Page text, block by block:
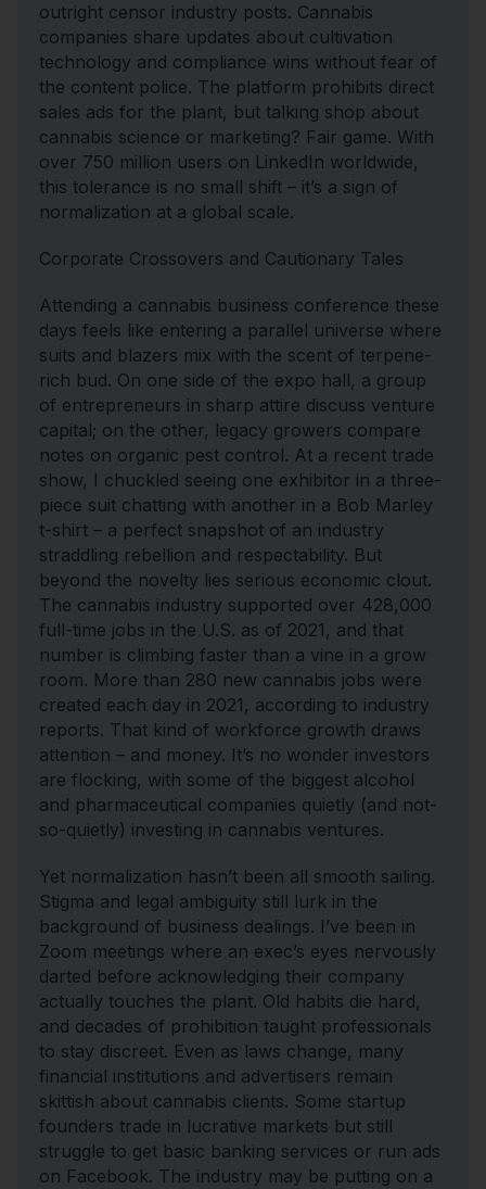
outright censor industry posts. Cannabis
companies share updates about cultivation
technology and compliance wins without fear of
the content police. The platform prohibits direct
sales ads for the plant, but talking shop about
cannabis science or marketing? Fair game. With
over 750 million users on LinkedIn worldwide,
this tolerance is no small shift – it’s a sign of
normalization at a global scale.
Corporate Crossovers and Cautionary Tales
Attending a cannabis business conference these
days feels like entering a parallel universe where
suits and blazers mix with the scent of terpene-
rich bud. On one side of the expo hall, a group
of entrepreneurs in sharp attire discuss venture
capital; on the other, legacy growers compare
notes on organic pest control. At a recent trade
show, I chuckled seeing one exhibitor in a three-
piece suit chatting with another in a Bob Marley
t-shirt – a perfect snapshot of an industry
straddling rebellion and respectability. But
beyond the novelty lies serious economic clout.
The cannabis industry supported over 428,000
full-time jobs in the U.S. as of 2021, and that
number is climbing faster than a vine in a grow
room. More than 280 new cannabis jobs were
created each day in 2021, according to industry
reports. That kind of workforce growth draws
attention – and money. It’s no wonder investors
are flocking, with some of the biggest alcohol
and pharmaceutical companies quietly (and not-
so-quietly) investing in cannabis ventures.
Yet normalization hasn’t been all smooth sailing.
Stigma and legal ambiguity still lurk in the
background of business dealings. I’ve been in
Zoom meetings where an exec’s eyes nervously
darted before acknowledging their company
actually touches the plant. Old habits die hard,
and decades of prohibition taught professionals
to stay discreet. Even as laws change, many
financial institutions and advertisers remain
skittish about cannabis clients. Some startup
founders trade in lucrative markets but still
struggle to get basic banking services or run ads
on Facebook. The industry may be putting on a